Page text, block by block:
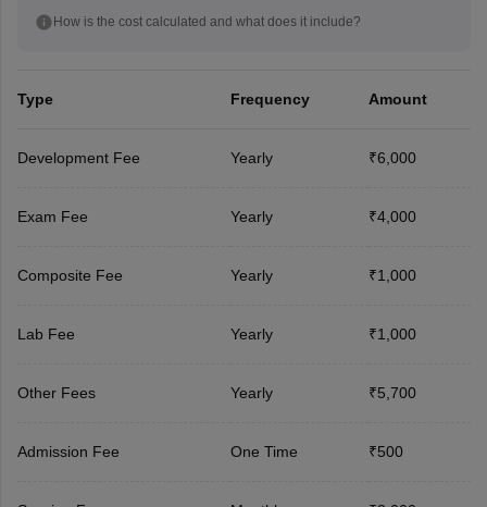
How is the cost calculated and what does it include?
Type Frequency Amount
Development Fee Yearly ₹6,000
Exam Fee Yearly ₹4,000
Composite Fee Yearly ₹1,000
Lab Fee Yearly ₹1,000
Other Fees Yearly ₹5,700
Admission Fee One Time ₹500